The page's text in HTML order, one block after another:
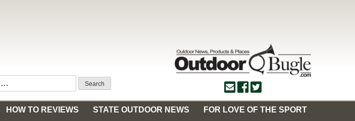
HOW TO REVIEWS STATE OUTDOOR NEWS
FOR LOVE OF THE SPORT